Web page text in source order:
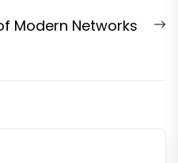
Modern Networks